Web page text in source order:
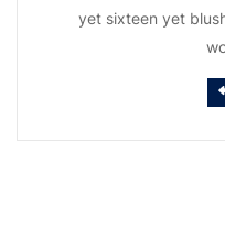
yet sixteen yet